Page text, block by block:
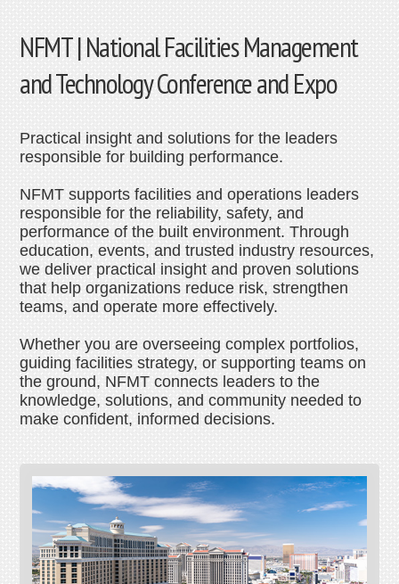
NFMT | National Facilities Management
and Technology Conference and Expo
Practical insight and solutions for the leaders
responsible for building performance.
NFMT supports facilities and operations leaders
responsible for the reliability, safety, and
performance of the built environment. Through
education, events, and trusted industry resources,
we deliver practical insight and proven solutions
that help organizations reduce risk, strengthen
teams, and operate more effectively.
Whether you are overseeing complex portfolios,
guiding facilities strategy, or supporting teams on
the ground, NFMT connects leaders to the
knowledge, solutions, and community needed to
make confident, informed decisions.